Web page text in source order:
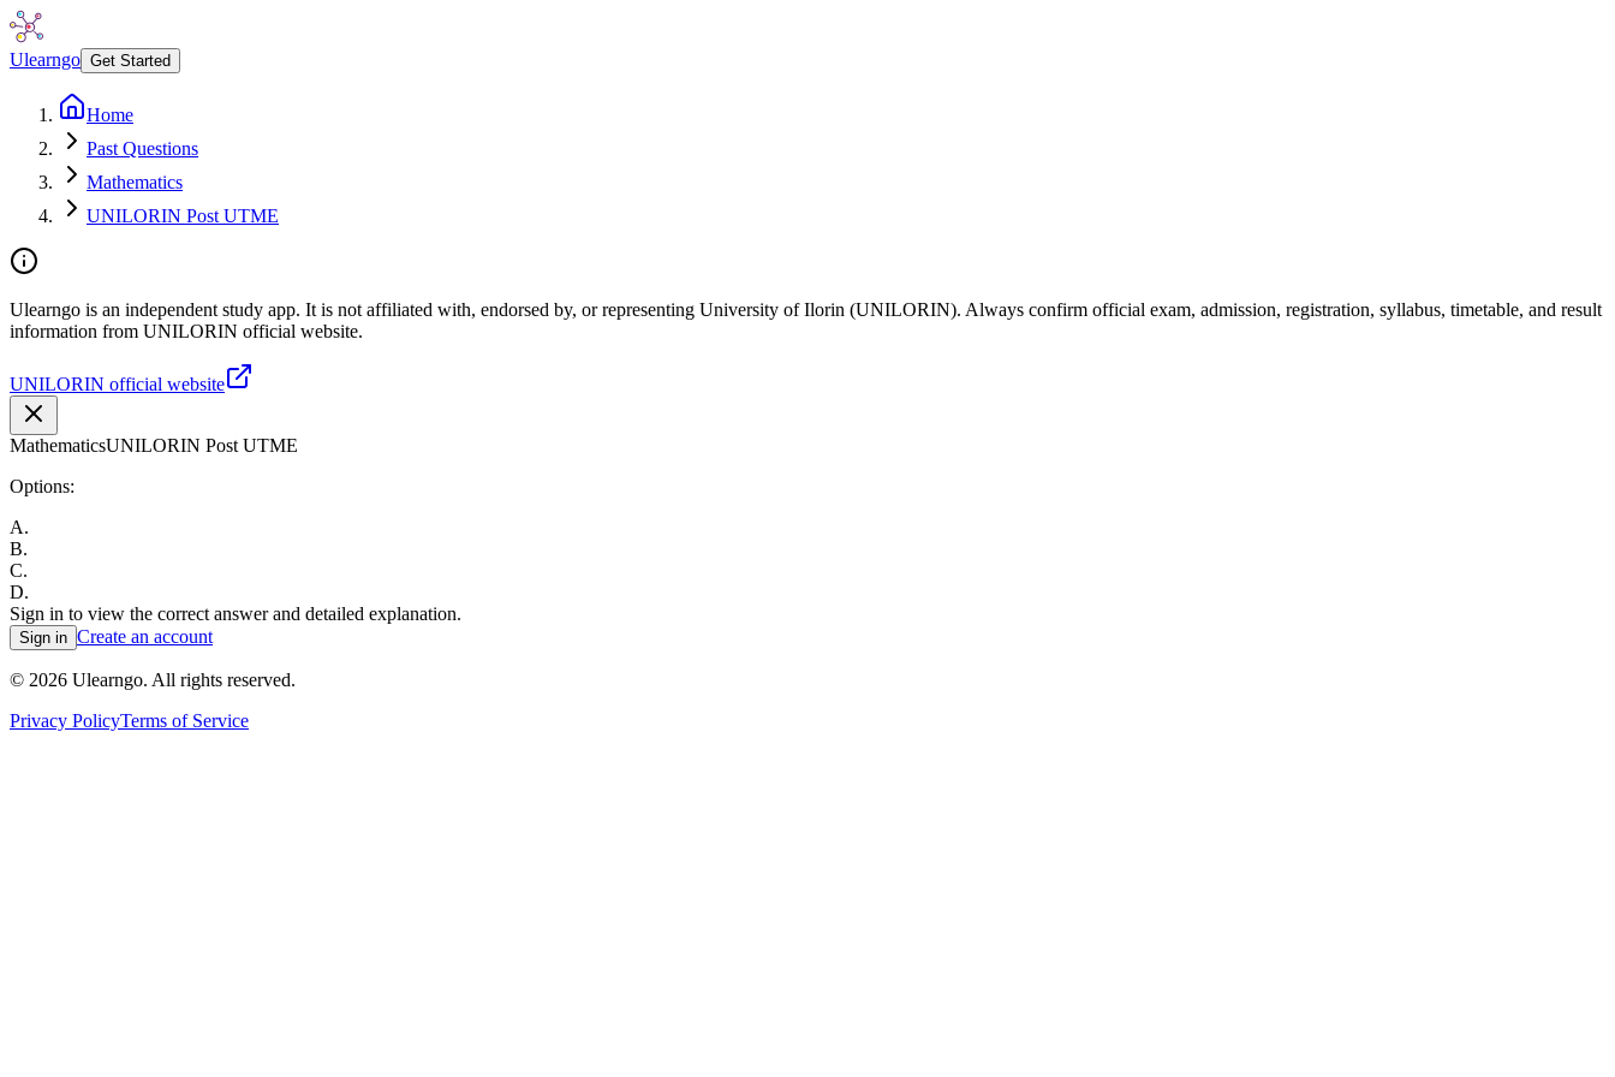
Ulearngo Get Started
Home
Past Questions
Mathematics
UNILORIN Post UTME
Ulearngo is an independent study app. It is not affiliated with, endorsed by, or representing University of Ilorin (UNILORIN). Always confirm official exam, admission, registration, syllabus, timetable, and result
information from UNILORIN official website.
UNILORIN official website
MathematicsUNILORIN Post UTME
Options:
A.
B.
C.
D.
Sign in to view the correct answer and detailed explanation.
Sign in Create an account
© 2026 Ulearngo. All rights reserved.
Privacy PolicyTerms of Service